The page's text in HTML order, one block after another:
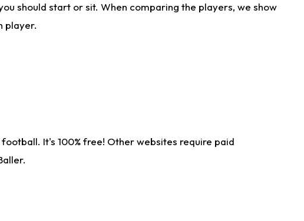
should start or sit. When comparing the players, we show
player.
It's 100% free! Other websites require paid